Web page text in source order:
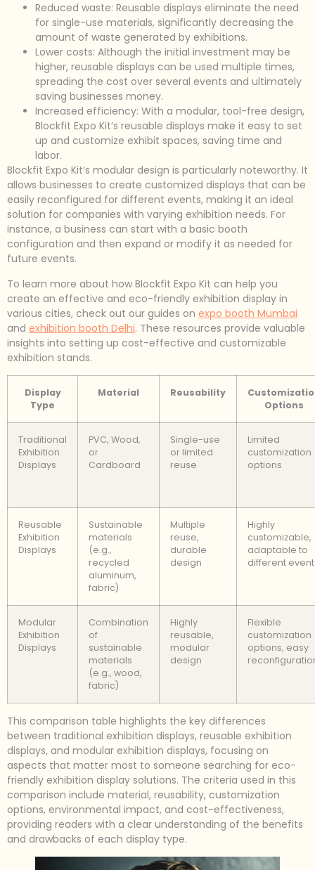
Reduced waste: Reusable displays eliminate the need
for single-use materials, significantly decreasing the
amount of waste generated by exhibitions.
Lower costs: Although the initial investment may be
higher, reusable displays can be used multiple times,
spreading the cost over several events and ultimately
saving businesses money.
Increased efficiency: With a modular, tool-free design,
Blockfit Expo Kit’s reusable displays make it easy to set
up and customize exhibit spaces, saving time and
labor.
Blockfit Expo Kit’s modular design is particularly noteworthy. It
allows businesses to create customized displays that can be
easily reconfigured for different events, making it an ideal
solution for companies with varying exhibition needs. For
instance, a business can start with a basic booth
configuration and then expand or modify it as needed for
future events.
To learn more about how Blockfit Expo Kit can help you
create an effective and eco-friendly exhibition display in
various cities, check out our guides on expo booth Mumbai
and exhibition booth Delhi. These resources provide valuable
insights into setting up cost-effective and customizable
exhibition stands.
Display
Type
Material Reusability
Options
Traditional
Exhibition
Displays
PVC, Wood,
or
Cardboard
Single-use
or limited
reuse
Limited
customization
options
Reusable
Exhibition
Displays
Sustainable
materials
(e.g.,
recycled
aluminum,
fabric)
Multiple
reuse,
durable
design
Highly
customizable,
adaptable to
different
Modular
Exhibition
Displays
Combination
of
sustainable
materials
(e.g., wood,
fabric)
Highly
reusable,
modular
design
Flexible
customization
options, easy
This comparison table highlights the key differences
between traditional exhibition displays, reusable exhibition
displays, and modular exhibition displays, focusing on
aspects that matter most to someone searching for eco-
friendly exhibition display solutions. The criteria used in this
comparison include material, reusability, customization
options, environmental impact, and cost-effectiveness,
providing readers with a clear understanding of the benefits
and drawbacks of each display type.